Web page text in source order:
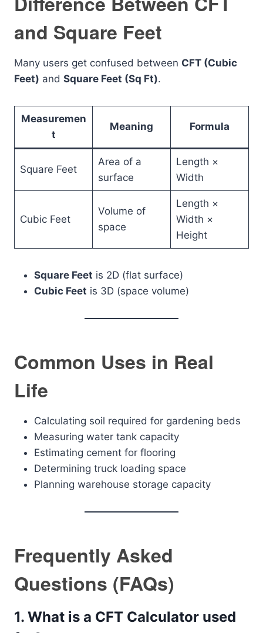
and Square Feet
Many users get confused between CFT (Cubic
Feet) and Square Feet (Sq Ft).
Measuremen
t
Meaning Formula
Square Feet
Area of a
surface
Length ×
Width
Cubic Feet
Volume of
space
Length ×
Width ×
Height
Square Feet is 2D (flat surface)
Cubic Feet is 3D (space volume)
Common Uses in Real
Life
Calculating soil required for gardening beds
Measuring water tank capacity
Estimating cement for flooring
Determining truck loading space
Planning warehouse storage capacity
Frequently Asked
Questions (FAQs)
1. What is a CFT Calculator used